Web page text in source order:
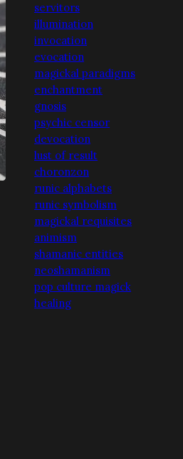
servitors
illumination
invocation
evocation
magickal paradigms
enchantment
gnosis
psychic censor
devocation
lust of result
choronzon
runic alphabets
runic symbolism
magickal requisites
animism
shamanic entities
neoshamanism
pop culture magick
healing